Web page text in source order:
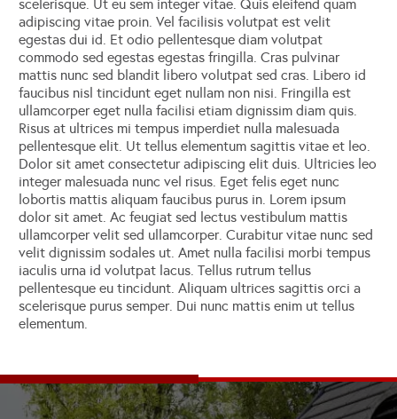
scelerisque. Ut eu sem integer vitae. Quis eleifend quam
adipiscing vitae proin. Vel facilisis volutpat est velit
egestas dui id. Et odio pellentesque diam volutpat
commodo sed egestas egestas fringilla. Cras pulvinar
mattis nunc sed blandit libero volutpat sed cras. Libero id
faucibus nisl tincidunt eget nullam non nisi. Fringilla est
ullamcorper eget nulla facilisi etiam dignissim diam quis.
Risus at ultrices mi tempus imperdiet nulla malesuada
pellentesque elit. Ut tellus elementum sagittis vitae et leo.
Dolor sit amet consectetur adipiscing elit duis. Ultricies leo
integer malesuada nunc vel risus. Eget felis eget nunc
lobortis mattis aliquam faucibus purus in. Lorem ipsum
dolor sit amet. Ac feugiat sed lectus vestibulum mattis
ullamcorper velit sed ullamcorper. Curabitur vitae nunc sed
velit dignissim sodales ut. Amet nulla facilisi morbi tempus
iaculis urna id volutpat lacus. Tellus rutrum tellus
pellentesque eu tincidunt. Aliquam ultrices sagittis orci a
scelerisque purus semper. Dui nunc mattis enim ut tellus
elementum.